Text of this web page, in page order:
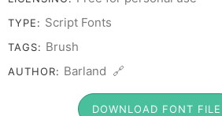
TYPE: Script Fonts
TAGS: Brush
AUTHOR: Barland 🔗
DOWNLOAD FONT FILE